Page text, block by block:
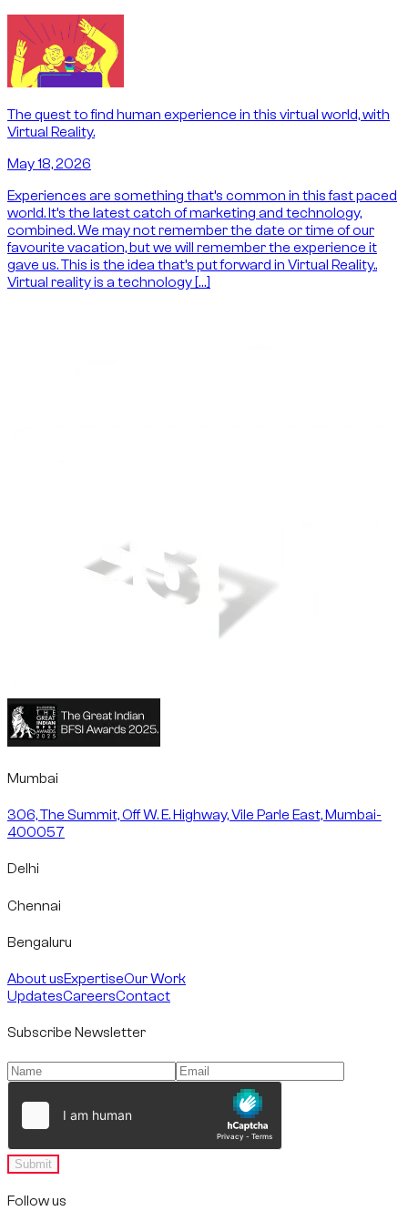
The quest to find human experience in this virtual world, with
Virtual Reality.
May 18, 2026
Experiences are something that’s common in this fast paced
world. It’s the latest catch of marketing and technology,
combined. We may not remember the date or time of our
favourite vacation, but we will remember the experience it
gave us. This is the idea that’s put forward in Virtual Reality..
Virtual reality is a technology […]
Mumbai
306, The Summit, Off W. E. Highway, Vile Parle East, Mumbai-
400057
Delhi
Chennai
Bengaluru
About usExpertiseOur Work
UpdatesCareersContact
Subscribe Newsletter
Submit
Follow us